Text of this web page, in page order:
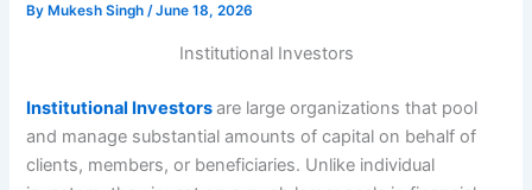
By Mukesh Singh/June 18, 2026
Institutional Investors
Institutional Investorsare large organizations that pool
and manage substantial amounts of capital on behalf of
clients, members, or beneficiaries. Unlike individual